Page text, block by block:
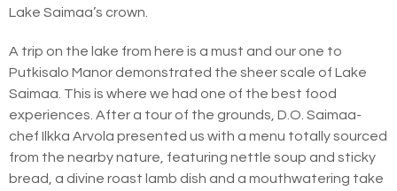
Lake Saimaa’s crown.
A trip on the lake from here is a must and our one to
Putkisalo Manor demonstrated the sheer scale of Lake
Saimaa. This is where we had one of the best food
experiences. After a tour of the grounds, D.O. Saimaa-
chef Ilkka Arvola presented us with a menu totally sourced
from the nearby nature, featuring nettle soup and sticky
bread, a divine roast lamb dish and a mouthwatering take